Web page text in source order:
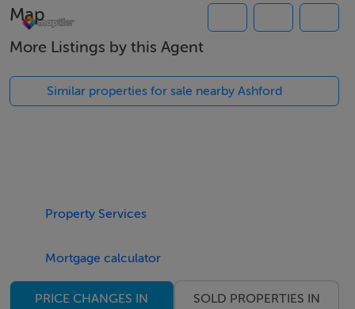
Map
More Listings by this Agent
Similar properties for sale nearby Ashford
Property Services
Mortgage calculator
PRICE CHANGES IN
SOLD PROPERTIES IN